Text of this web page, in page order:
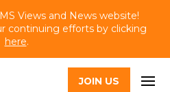
Views and News website!
continuing efforts by clicking
here.
JOIN US